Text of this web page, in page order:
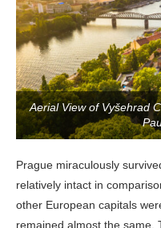
Aerial View of Vyšehrad
Prague miraculously
relatively intact in
other European capitals
remained almost the same.